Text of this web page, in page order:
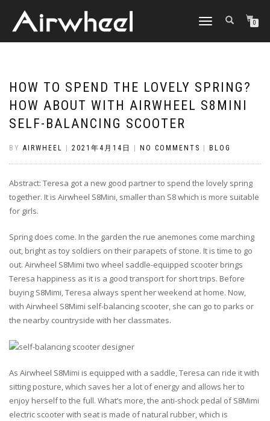
TOGGLE
0
HOW TO SPEND THE LOVELY SPRING?
HOW ABOUT WITH AIRWHEEL S8MINI
SELF-BALANCING SCOOTER
BY AIRWHEEL 2021年4月14日 NO COMMENTS BLOG
Abstract: Teresa got a new good partner to spend the lovely spring
together. It is Airwheel S8Mini, smaller than S8 which is more suitable
for girls.
Spring does come. In the garden the rue anemones come marching
out, bright as toy soldiers on their parapets of stone. It is time to go
out. Airwheel S8Mimi two wheel saddle-equipped scooter brings
Teresa happiness as it is a good transport for short trips. Before
buying S8Mimi, Teresa always spent her weekend at home. Now,
with Airwheel S8Mimi self-balancing scooter, she can go to parks or
the nearby countryside with her classmates.
As Airwheel S8Mimi is equipped with a saddle, Teresa can ride it with
sitting posture, which saves her a lot of energy and allows her to
enjoy herself to the full. What’s more, the anti-shock pedal of S8Mimi
electric scooter with seat is made of natural rubber, which is